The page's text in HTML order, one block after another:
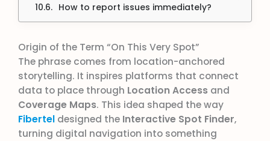
How to report issues immediately?
Origin of the Term “On This Very Spot”
The phrase comes from location-anchored
storytelling. It inspires platforms that connect
data to place through Location Access and
Coverage Maps. This idea shaped the way
Fibertel designed the Interactive Spot Finder,
turning digital navigation into something